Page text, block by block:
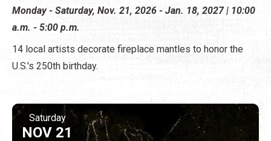
Monday - Saturday, Nov. 21, 2026 - Jan. 18, 2027 | 10:00
a.m. - 5:00 p.m.
14 local artists decorate fireplace mantles to honor the
U.S.'s 250th birthday.
Saturday
NOV 21